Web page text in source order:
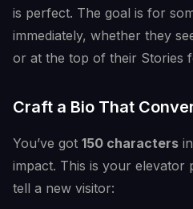
is perfect. The goal is for
immediately, whether they
or at the top of their Stories
Craft a Bio That
You’ve got 150 characters
impact. This is your elevator
tell a new visitor: